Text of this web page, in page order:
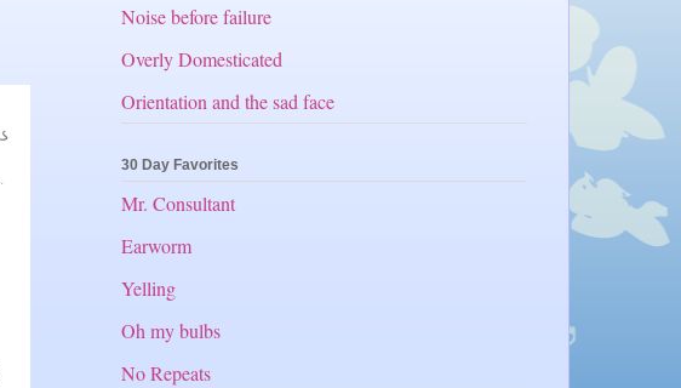
Noise before failure
Overly Domesticated
Orientation and the sad face
30 Day Favorites
Mr. Consultant
Earworm
Yelling
Oh my bulbs
No Repeats